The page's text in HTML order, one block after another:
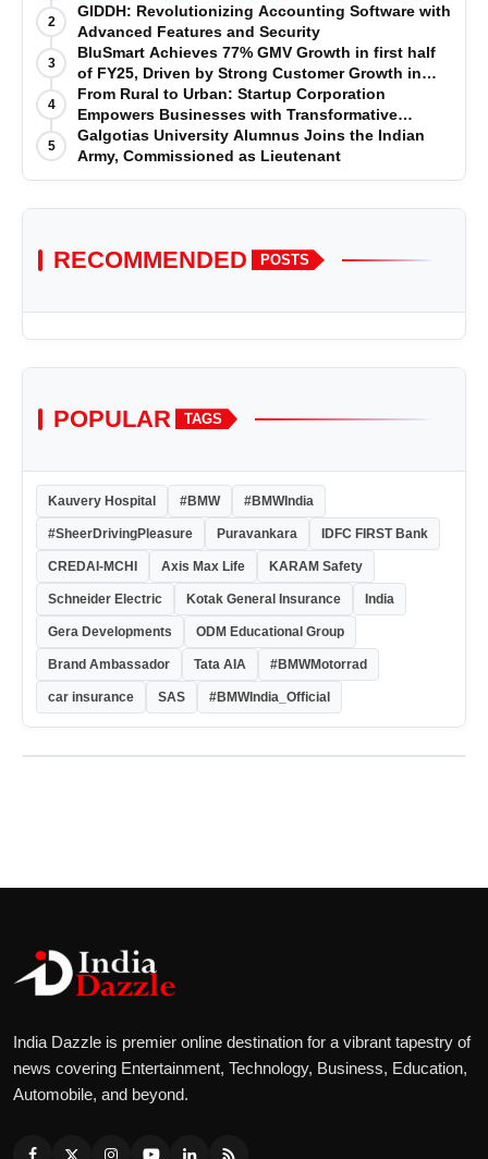
Park under IGBC New Building Rating
2
GIDDH: Revolutionizing Accounting Software with
Advanced Features and Security
3
BluSmart Achieves 77% GMV Growth in first half
of FY25, Driven by Strong Customer Growth in
Premium Services
4
From Rural to Urban: Startup Corporation
Empowers Businesses with Transformative
Certifications
5
Galgotias University Alumnus Joins the Indian
Army, Commissioned as Lieutenant
RECOMMENDED POSTS
POPULAR TAGS
Kauvery Hospital #BMW #BMWIndia
#SheerDrivingPleasure Puravankara IDFC FIRST Bank
CREDAI-MCHI Axis Max Life KARAM Safety
Schneider Electric Kotak General Insurance India
Gera Developments ODM Educational Group
Brand Ambassador Tata AIA #BMWMotorrad
car insurance SAS #BMWIndia_Official
India Dazzle is premier online destination for a vibrant tapestry of
news covering Entertainment, Technology, Business, Education,
Automobile, and beyond.